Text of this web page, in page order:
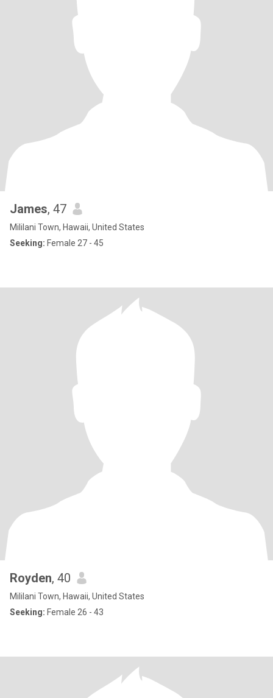
James, 47
Mililani Town, Hawaii, United States
Seeking: Female 27 - 45
Royden, 40
Mililani Town, Hawaii, United States
Seeking: Female 26 - 43